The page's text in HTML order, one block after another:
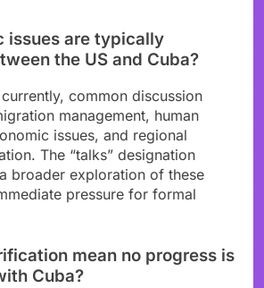
issues are typically
the US and Cuba?
common discussion
management, human
issues, and regional
The “talks” designation
broader exploration of these
pressure for formal
mean no progress is
Cuba?